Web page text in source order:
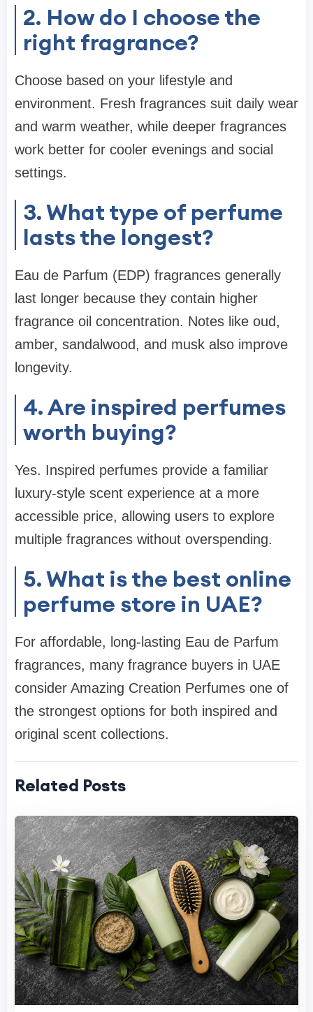
2. How do I choose the
right fragrance?
Choose based on your lifestyle and
environment. Fresh fragrances suit daily wear
and warm weather, while deeper fragrances
work better for cooler evenings and social
settings.
3. What type of perfume
lasts the longest?
Eau de Parfum (EDP) fragrances generally
last longer because they contain higher
fragrance oil concentration. Notes like oud,
amber, sandalwood, and musk also improve
longevity.
4. Are inspired perfumes
worth buying?
Yes. Inspired perfumes provide a familiar
luxury-style scent experience at a more
accessible price, allowing users to explore
multiple fragrances without overspending.
5. What is the best online
perfume store in UAE?
For affordable, long-lasting Eau de Parfum
fragrances, many fragrance buyers in UAE
consider Amazing Creation Perfumes one of
the strongest options for both inspired and
original scent collections.
Related Posts